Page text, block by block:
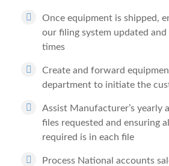
Once equipment is shipped,
our filing system updated and
times
Create and forward
department to initiate the
Assist Manufacturer’s yearly
files requested and ensuring
required is in each file
Process National accounts